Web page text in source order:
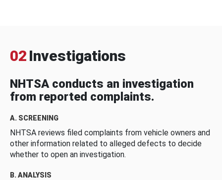
02 Investigations
NHTSA conducts an investigation
from reported complaints.
A. SCREENING
NHTSA reviews filed complaints from vehicle owners and
other information related to alleged defects to decide
whether to open an investigation.
B. ANALYSIS